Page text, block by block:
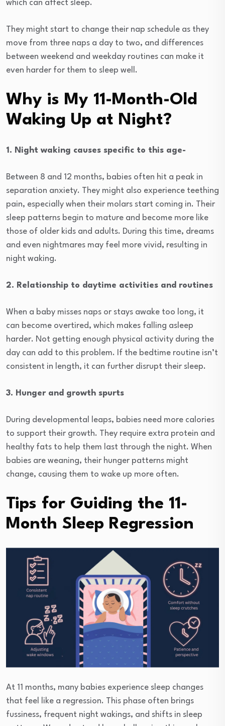
which can affect sleep.
They might start to change their nap schedule as they
move from three naps a day to two, and differences
between weekend and weekday routines can make it
even harder for them to sleep well.
Why is My 11-Month-Old
Waking Up at Night?
1. Night waking causes specific to this age-
Between 8 and 12 months, babies often hit a peak in
separation anxiety. They might also experience teething
pain, especially when their molars start coming in. Their
sleep patterns begin to mature and become more like
those of older kids and adults. During this time, dreams
and even nightmares may feel more vivid, resulting in
night waking.
2. Relationship to daytime activities and routines
When a baby misses naps or stays awake too long, it
can become overtired, which makes falling asleep
harder. Not getting enough physical activity during the
day can add to this problem. If the bedtime routine isn’t
consistent in length, it can further disrupt their sleep.
3. Hunger and growth spurts
During developmental leaps, babies need more calories
to support their growth. They require extra protein and
healthy fats to help them last through the night. When
babies are weaning, their hunger patterns might
change, causing them to wake up more often.
Tips for Guiding the 11-
Month Sleep Regression
At 11 months, many babies experience sleep changes
that feel like a regression. This phase often brings
fussiness, frequent night wakings, and shifts in sleep